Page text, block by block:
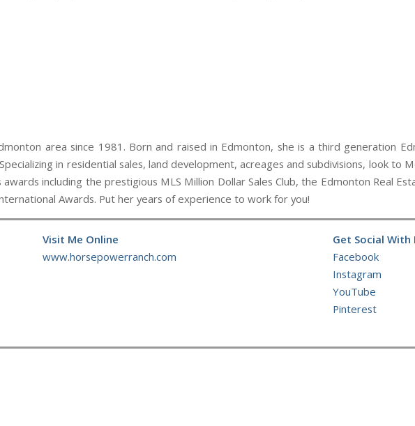
area since 1981. Born and raised in Edmonton, she is a third generation
in residential sales, land development, acreages and subdivisions, look to
including the prestigious MLS Million Dollar Sales Club, the Edmonton Real
Awards. Put her years of experience to work for you!
Visit Me Online
www.horsepowerranch.com
Get Social With
Facebook
Instagram
YouTube
Pinterest